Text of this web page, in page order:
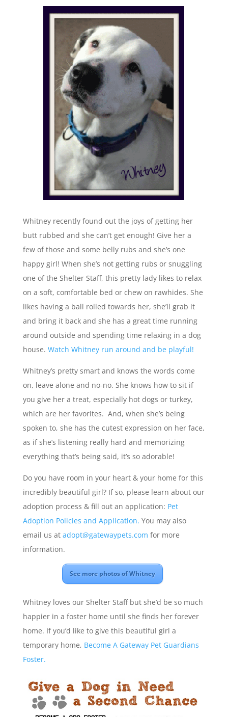
Whitney recently found out the joys of getting her
butt rubbed and she can’t get enough! Give her a
few of those and some belly rubs and she’s one
happy girl! When she’s not getting rubs or snuggling
one of the Shelter Staff, this pretty lady likes to relax
on a soft, comfortable bed or chew on rawhides. She
likes having a ball rolled towards her, she’ll grab it
and bring it back and she has a great time running
around outside and spending time relaxing in a dog
house. Watch Whitney run around and be playful!
Whitney’s pretty smart and knows the words come
on, leave alone and no-no. She knows how to sit if
you give her a treat, especially hot dogs or turkey,
which are her favorites. And, when she’s being
spoken to, she has the cutest expression on her face,
as if she’s listening really hard and memorizing
everything that’s being said, it’s so adorable!
Do you have room in your heart & your home for this
incredibly beautiful girl? If so, please learn about our
adoption process & fill out an application: Pet
Adoption Policies and Application. You may also
email us at adopt@gatewaypets.com for more
information.
See more photos of Whitney
Whitney loves our Shelter Staff but she’d be so much
happier in a foster home until she finds her forever
home. If you’d like to give this beautiful girl a
temporary home, Become A Gateway Pet Guardians
Foster.